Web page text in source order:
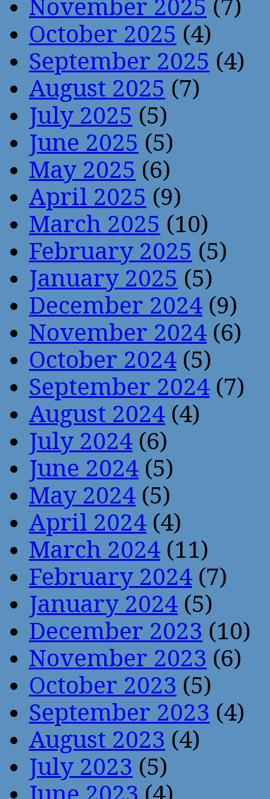
November 2025 (7)
October 2025 (4)
September 2025 (4)
August 2025 (7)
July 2025 (5)
June 2025 (5)
May 2025 (6)
April 2025 (9)
March 2025 (10)
February 2025 (5)
January 2025 (5)
December 2024 (9)
November 2024 (6)
October 2024 (5)
September 2024 (7)
August 2024 (4)
July 2024 (6)
June 2024 (5)
May 2024 (5)
April 2024 (4)
March 2024 (11)
February 2024 (7)
January 2024 (5)
December 2023 (10)
November 2023 (6)
October 2023 (5)
September 2023 (4)
August 2023 (4)
July 2023 (5)